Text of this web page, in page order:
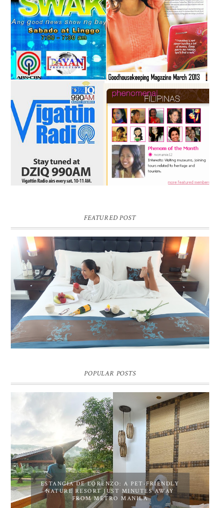
FEATURED POST
DREAM HOTEL BANGKOK BLOG REVIEW
Pic credit - Rochelle Miko Rivera
POPULAR POSTS
ESTANCIA DE LORENZO: A PET-FRIENDLY
NATURE RESORT JUST MINUTES AWAY
FROM METRO MANILA